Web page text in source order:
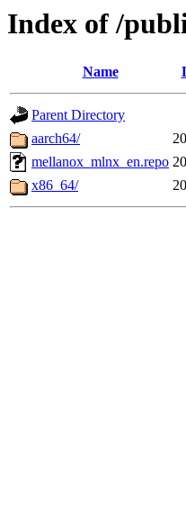
Index of /
Name
Parent Directory
aarch64/
mellanox_mlnx_en.repo
x86_64/